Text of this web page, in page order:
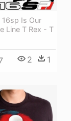
16sp Is Our
Line T Rex - T
2 1